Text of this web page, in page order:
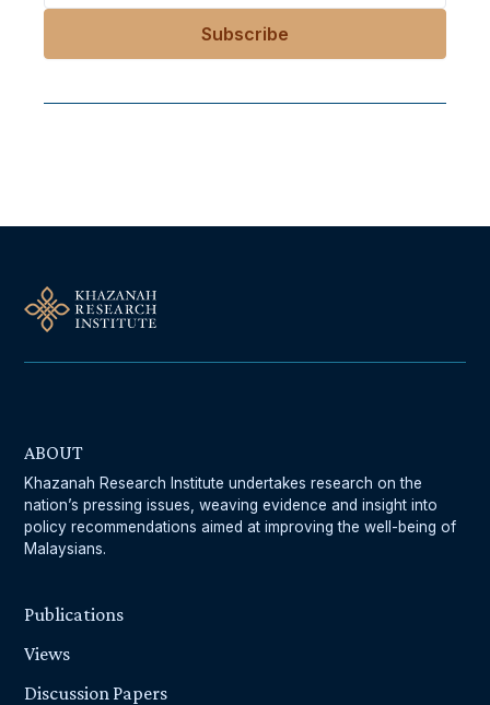
ABOUT
Khazanah Research Institute undertakes research on the
nation’s pressing issues, weaving evidence and insight into
policy recommendations aimed at improving the well-being of
Malaysians.
Publications
Views
Discussion Papers